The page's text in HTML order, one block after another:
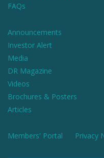
FAQs
Announcements
Investor Alert
Media
DR Magazine
Videos
Brochures & Posters
Articles
Members' Portal Privacy